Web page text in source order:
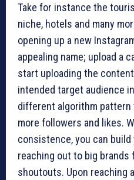
Take for instance the
niche, hotels and many
opening up a new
appealing name; upload a
start uploading the
intended target audience
different algorithm pattern
more followers and likes.
consistence, you can
reaching out to big brands
shoutouts. Upon reaching